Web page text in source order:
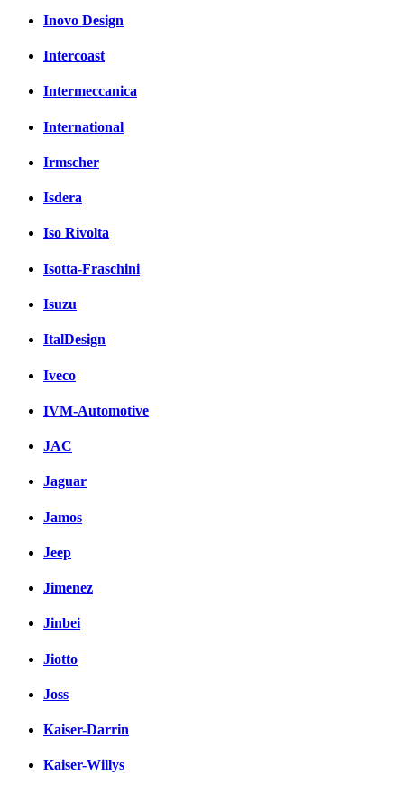
Inovo Design
Intercoast
Intermeccanica
International
Irmscher
Isdera
Iso Rivolta
Isotta-Fraschini
Isuzu
ItalDesign
Iveco
IVM-Automotive
JAC
Jaguar
Jamos
Jeep
Jimenez
Jinbei
Jiotto
Joss
Kaiser-Darrin
Kaiser-Willys